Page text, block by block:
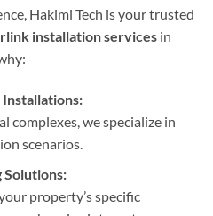
Hakimi Tech is your trusted
installation services in
Installations:
complexes, we specialize in
scenarios.
property’s specific